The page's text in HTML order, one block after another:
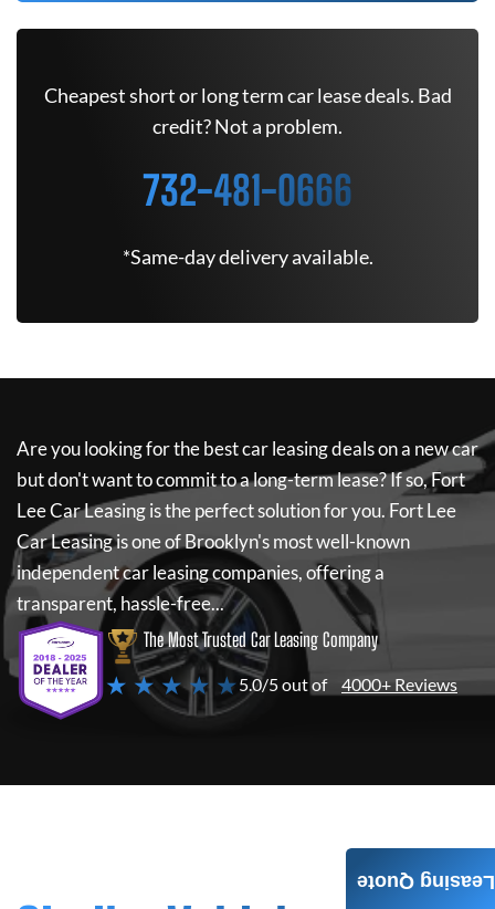
Cheapest short or long term car lease deals. Bad
credit? Not a problem.
732-481-0666
*Same-day delivery available.
Are you looking for the best car leasing deals on a new car
but don't want to commit to a long-term lease? If so,Fort
Lee Car Leasingis the perfect solution for you. Fort Lee
Car Leasingis one of Brooklyn's most well-known
independent car leasing companies, offering a
transparent, hassle-free...
The Most Trusted Car Leasing Company
★ ★ ★ ★ ★5.0/5 out of 4000+ Reviews
Leasing Quote